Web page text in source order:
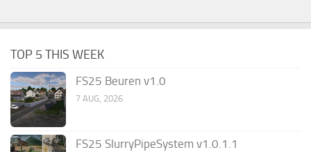
TOP 5 THIS WEEK
FS25 Beuren v1.0
7 AUG, 2026
FS25 SlurryPipeSystem v1.0.1.1